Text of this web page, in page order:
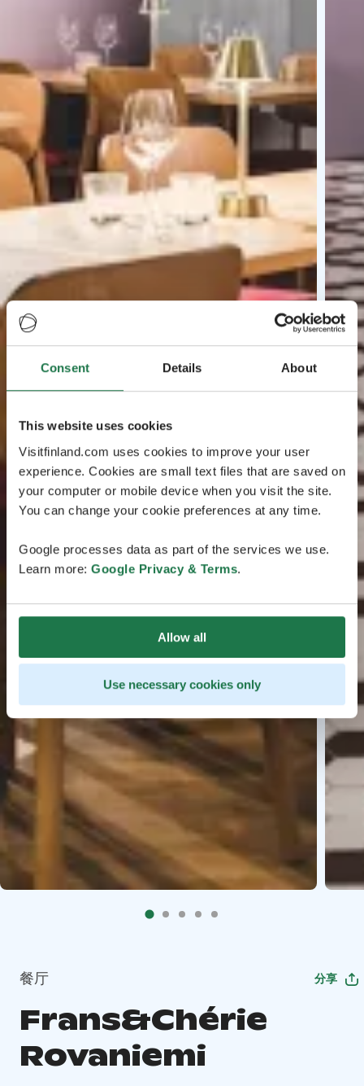
Consent Details About
This website uses cookies
Visitfinland.com uses cookies to improve your user
experience. Cookies are small text files that are saved on
your computer or mobile device when you visit the site.
You can change your cookie preferences at any time.
Google processes data as part of the services we use.
Learn more: Google Privacy & Terms.
Allow all
Use necessary cookies only
餐厅 分享
Frans&Chérie
Rovaniemi